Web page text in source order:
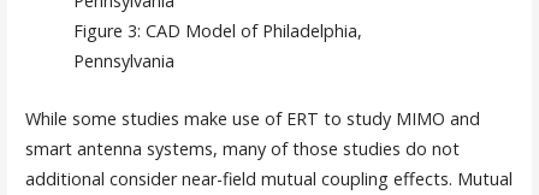
Figure 3: CAD Model of Philadelphia,
Pennsylvania
While some studies make use of ERT to study MIMO and
smart antenna systems, many of those studies do not
additional consider near-field mutual coupling effects. Mutual